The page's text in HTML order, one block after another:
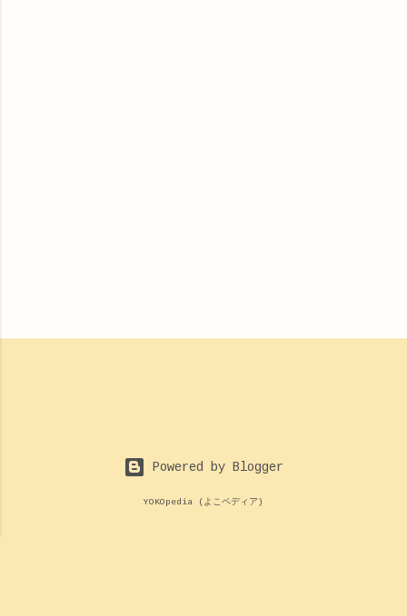
Powered by Blogger
YOKOpedia (よこペディア)